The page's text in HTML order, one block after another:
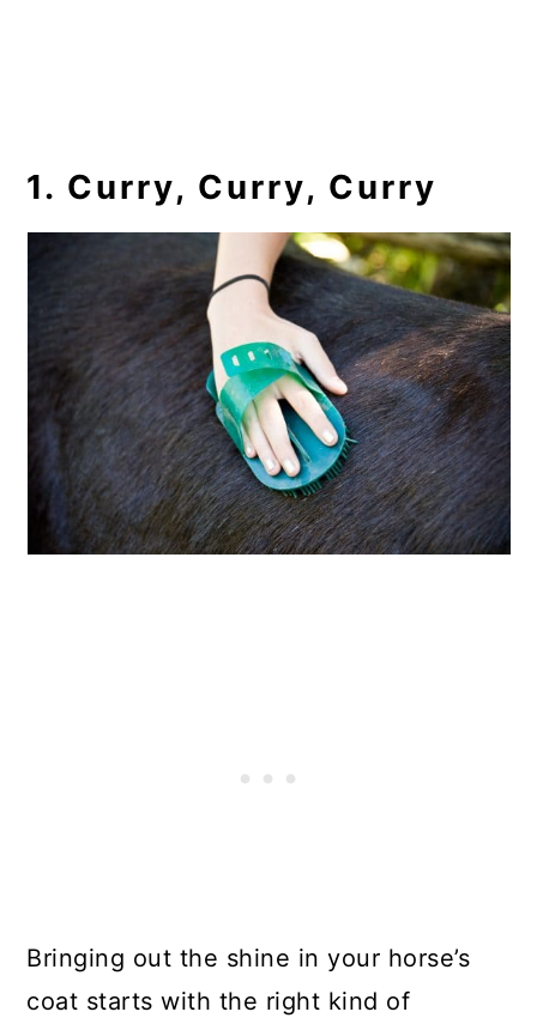
1. Curry, Curry, Curry
Bringing out the shine in your horse’s
coat starts with the right kind of